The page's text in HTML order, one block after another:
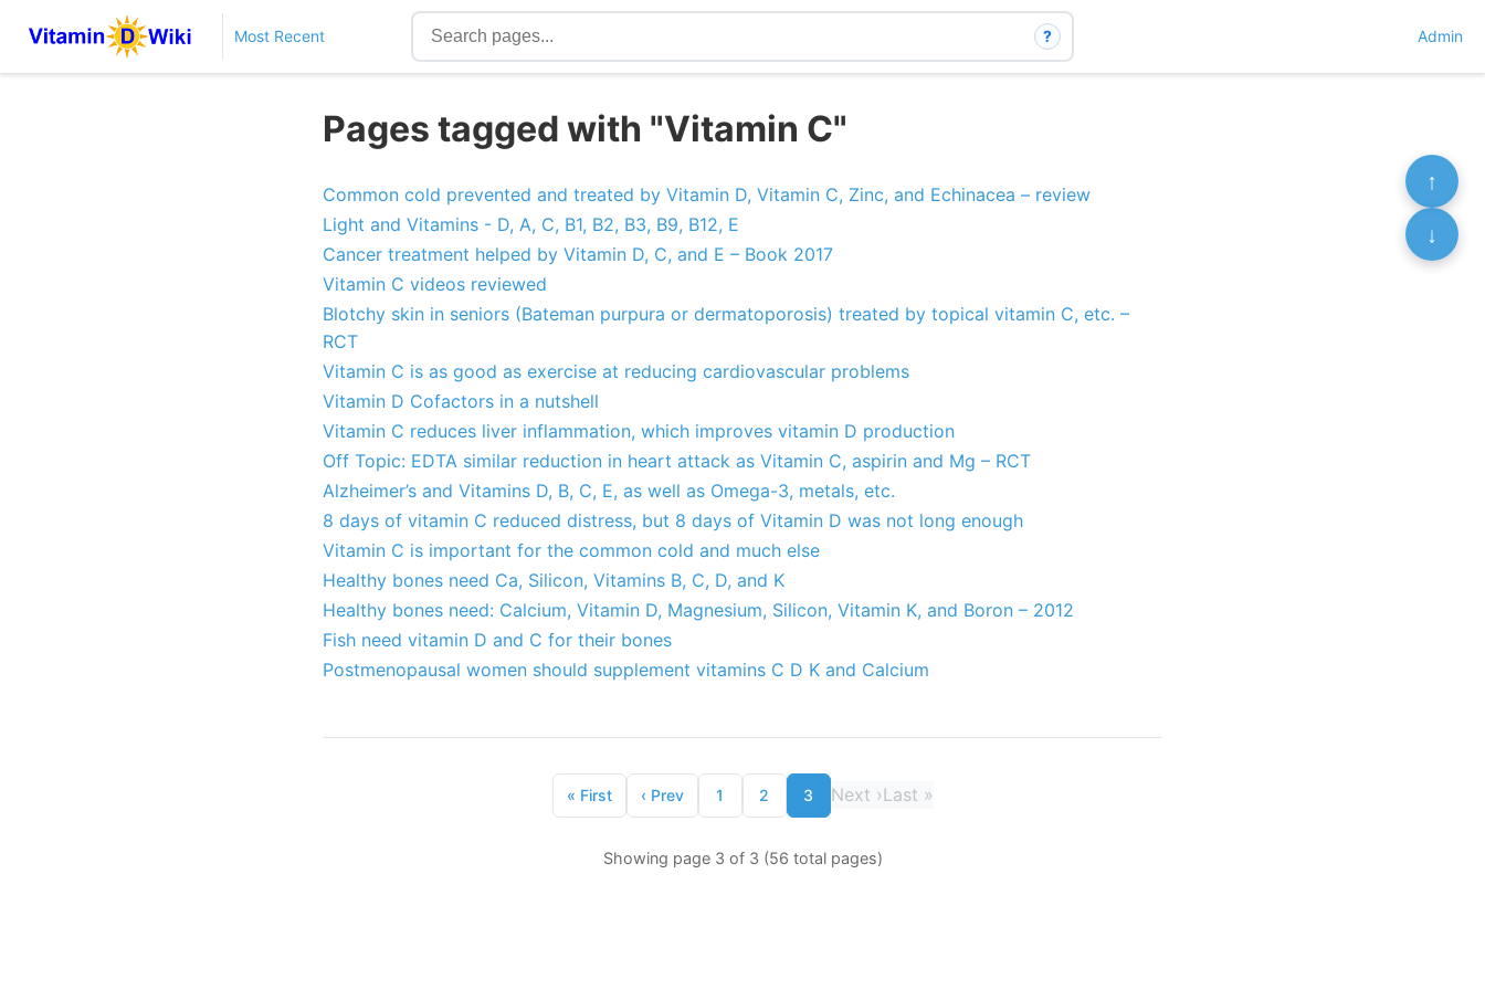
Most Recent ? Admin
Pages tagged with "Vitamin C"
Common cold prevented and treated by Vitamin D, Vitamin C, Zinc, and Echinacea – review
Light and Vitamins - D, A, C, B1, B2, B3, B9, B12, E
Cancer treatment helped by Vitamin D, C, and E – Book 2017
Vitamin C videos reviewed
Blotchy skin in seniors (Bateman purpura or dermatoporosis) treated by topical vitamin C, etc. –
RCT
Vitamin C is as good as exercise at reducing cardiovascular problems
Vitamin D Cofactors in a nutshell
Vitamin C reduces liver inflammation, which improves vitamin D production
Off Topic: EDTA similar reduction in heart attack as Vitamin C, aspirin and Mg – RCT
Alzheimer’s and Vitamins D, B, C, E, as well as Omega-3, metals, etc.
8 days of vitamin C reduced distress, but 8 days of Vitamin D was not long enough
Vitamin C is important for the common cold and much else
Healthy bones need Ca, Silicon, Vitamins B, C, D, and K
Healthy bones need: Calcium, Vitamin D, Magnesium, Silicon, Vitamin K, and Boron – 2012
Fish need vitamin D and C for their bones
Postmenopausal women should supplement vitamins C D K and Calcium
« First ‹ Prev 1 2 3 Next ›Last »
Showing page 3 of 3 (56 total pages)
↑
↓